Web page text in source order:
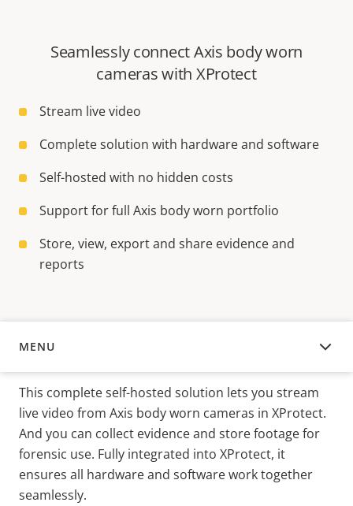
Seamlessly connect Axis body worn
cameras with XProtect
Stream live video
Complete solution with hardware and software
Self-hosted with no hidden costs
Support for full Axis body worn portfolio
Store, view, export and share evidence and
reports
MENU
OVERVIEW
This complete self-hosted solution lets you stream
live video from Axis body worn cameras in XProtect.
And you can collect evidence and store footage for
forensic use. Fully integrated into XProtect, it
ensures all hardware and software work together
seamlessly.